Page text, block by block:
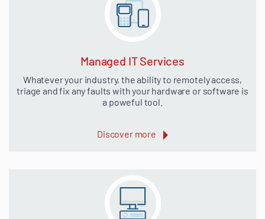
Managed IT Services
Whatever your industry, the ability to remotely access,
triage and fix any faults with your hardware or software is
a poweful tool.
Discover more